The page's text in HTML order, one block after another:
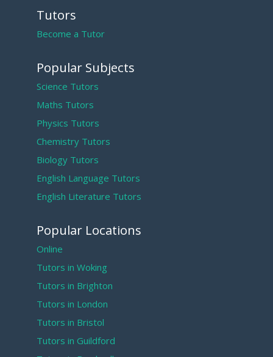
Tutors
Become a Tutor
Popular Subjects
Science Tutors
Maths Tutors
Physics Tutors
Chemistry Tutors
Biology Tutors
English Language Tutors
English Literature Tutors
Popular Locations
Online
Tutors in Woking
Tutors in Brighton
Tutors in London
Tutors in Bristol
Tutors in Guildford